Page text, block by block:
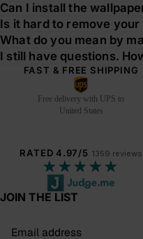
Can I install the
Is it hard to remove your
What do you mean by
I still have questions.
FAST & FREE SHIPPING
Free delivery with UPS to
United States
RATED 4.97/5 1359 reviews
★★★★★
JOIN THE LIST